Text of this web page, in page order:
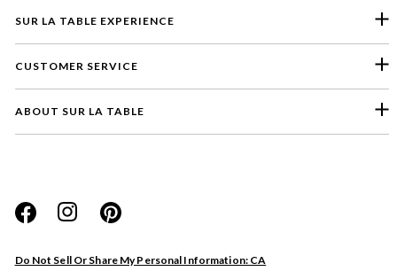
SUR LA TABLE EXPERIENCE
CUSTOMER SERVICE
ABOUT SUR LA TABLE
Do Not Sell Or Share My Personal Information: CA
Website
Store